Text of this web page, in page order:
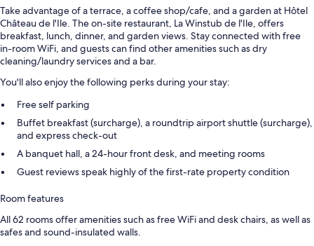
Take advantage of a terrace, a coffee shop/cafe, and a garden at Hôtel
Château de l'Ile. The on-site restaurant, La Winstub de l'Ile, offers
breakfast, lunch, dinner, and garden views. Stay connected with free
in-room WiFi, and guests can find other amenities such as dry
cleaning/laundry services and a bar.
You'll also enjoy the following perks during your stay:
Free self parking
Buffet breakfast (surcharge), a roundtrip airport shuttle (surcharge),
and express check-out
A banquet hall, a 24-hour front desk, and meeting rooms
Guest reviews speak highly of the first-rate property condition
Room features
All 62 rooms offer amenities such as free WiFi and desk chairs, as well as
safes and sound-insulated walls.